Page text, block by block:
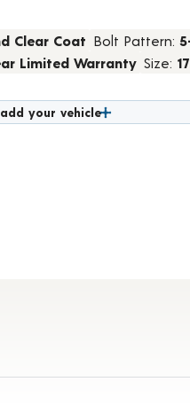
Clear Coat Bolt Pattern:
Limited Warranty Size:
add your vehicle